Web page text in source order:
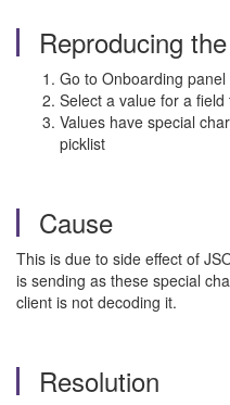
Reproducing
Go to Onboarding panel
Select a value for a
Values have special
picklist
Cause
This is due to side effect of
is sending as these special
client is not decoding it.
Resolution